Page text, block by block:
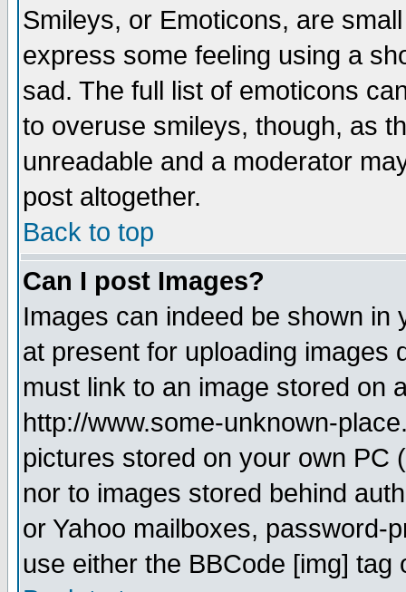
Smileys, or Emoticons, are
express some feeling using a
sad. The full list of emoticons
to overuse smileys, though, as
unreadable and a moderator
post altogether.
Back to top
Can I post Images?
Images can indeed be shown in
at present for uploading images
must link to an image stored on
http://www.some-unknown-
pictures stored on your own PC
nor to images stored behind
or Yahoo mailboxes, password-
use either the BBCode [img]